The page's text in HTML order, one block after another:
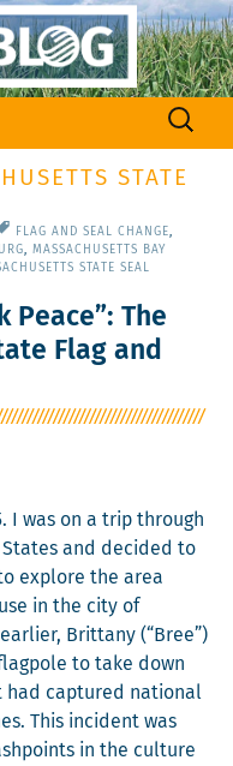
Search
STATE
FLAG AND SEAL CHANGE,
, MASSACHUSETTS BAY
STATE SEAL
Peace”: The
Flag and
I was on a trip through
and decid­ed to
explore the area
in the city of
Brit­tany (“Bree”)
to take down
had cap­tured nation­al
This inci­dent was
in the cul­ture